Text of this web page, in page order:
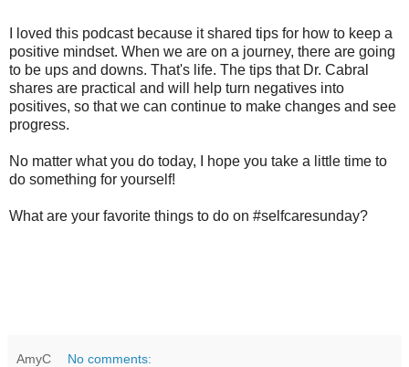
I loved this podcast because it shared tips for how to keep a
positive mindset. When we are on a journey, there are going
to be ups and downs. That's life. The tips that Dr. Cabral
shares are practical and will help turn negatives into
positives, so that we can continue to make changes and see
progress.
No matter what you do today, I hope you take a little time to
do something for yourself!
What are your favorite things to do on #selfcaresunday?
AmyC No comments: